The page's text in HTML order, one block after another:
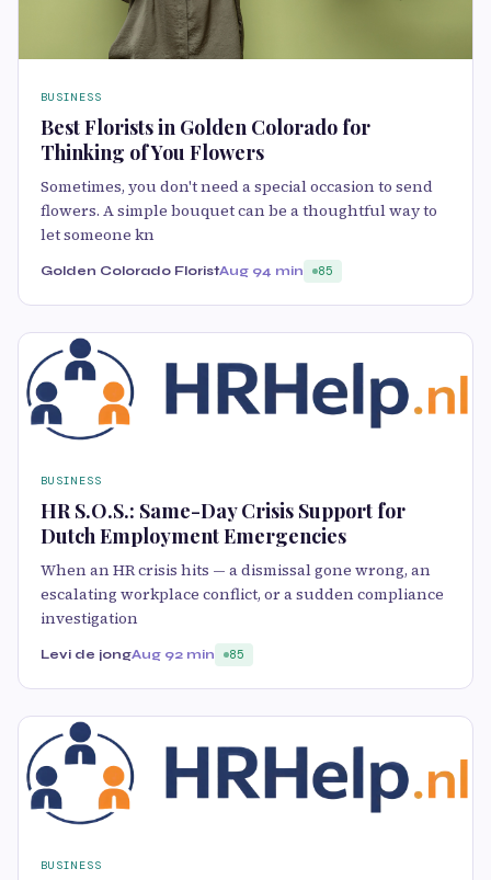
BUSINESS
Best Florists in Golden Colorado for
Thinking of You Flowers
Sometimes, you don't need a special occasion to send
flowers. A simple bouquet can be a thoughtful way to
let someone kn
Golden Colorado FloristAug 94 min 85
BUSINESS
HR S.O.S.: Same-Day Crisis Support for
Dutch Employment Emergencies
When an HR crisis hits — a dismissal gone wrong, an
escalating workplace conflict, or a sudden compliance
investigation
Levi de jongAug 92 min 85
BUSINESS